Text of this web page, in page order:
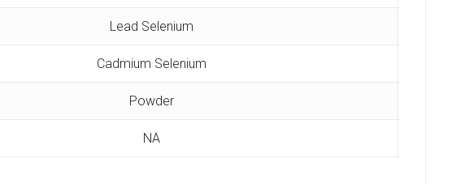
Lead Selenium
Cadmium Selenium
Powder
NA